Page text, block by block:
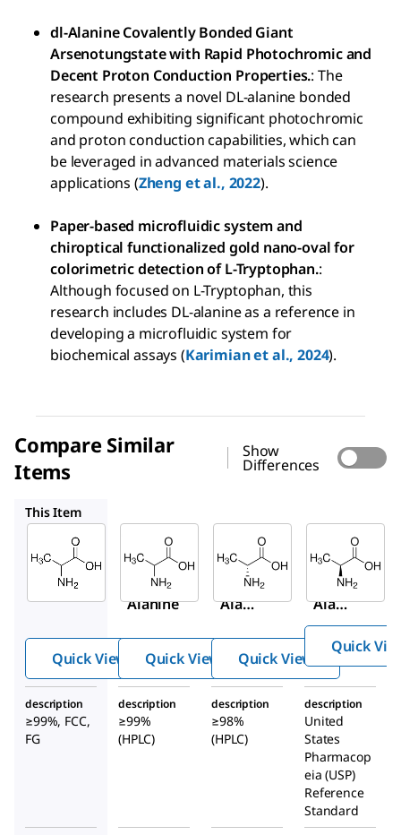
dl-Alanine Covalently Bonded Giant
Arsenotungstate with Rapid Photochromic and
Decent Proton Conduction Properties.: The
research presents a novel DL-alanine bonded
compound exhibiting significant photochromic
and proton conduction capabilities, which can
be leveraged in advanced materials science
applications (Zheng et al., 2022).
Paper-based microfluidic system and
chiroptical functionalized gold nano-oval for
colorimetric detection of L-Tryptophan.:
Although focused on L-Tryptophan, this
research includes DL-alanine as a reference in
developing a microfluidic system for
biochemical assays (Karimian et al., 2024).
Compare Similar
Items
Show
Differences
This Item
W381810
Alanine
Quick View
A7502
Alani
Quick View
A7377
Alani
ne
Quick View
Quick
description
≥99%, FCC,
FG
description
≥99%
(HPLC)
description
≥98%
(HPLC)
description
United
States
Pharmacop
eia (USP)
Reference
Standard